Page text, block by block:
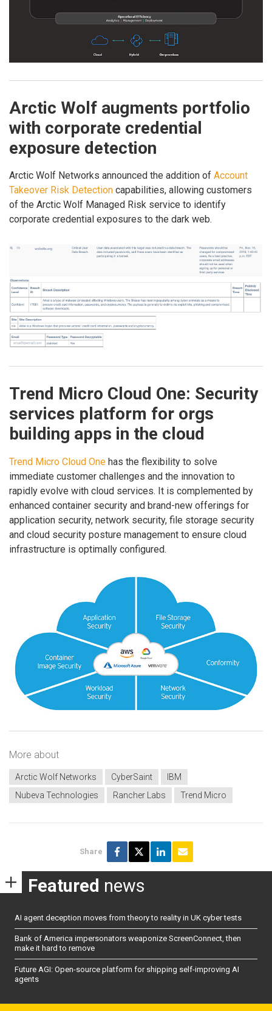
Arctic Wolf augments portfolio
with corporate credential
exposure detection
Arctic Wolf Networks announced the addition of Account
Takeover Risk Detection capabilities, allowing customers
of the Arctic Wolf Managed Risk service to identify
corporate credential exposures to the dark web.
Trend Micro Cloud One: Security
services platform for orgs
building apps in the cloud
Trend Micro Cloud One has the flexibility to solve
immediate customer challenges and the innovation to
rapidly evolve with cloud services. It is complemented by
enhanced container security and brand-new offerings for
application security, network security, file storage security
and cloud security posture management to ensure cloud
infrastructure is optimally configured.
More about
Arctic Wolf Networks CyberSaint
IBM
Nubeva Technologies
Rancher Labs Trend Micro
Share
Featured news
AI agent deception moves from theory to reality in UK cyber tests
Bank of America impersonators weaponize ScreenConnect, then
make it hard to remove
Future AGI: Open-source platform for shipping self-improving AI
agents